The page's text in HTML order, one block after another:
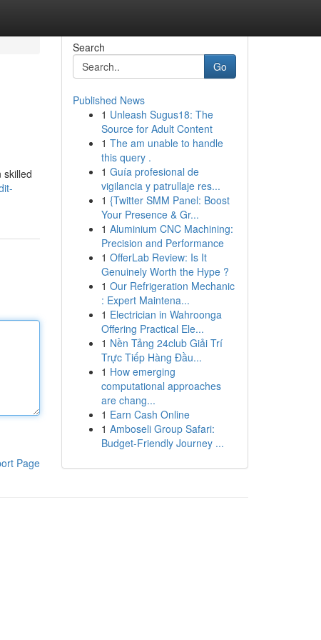
skilled
Page
Search
Go
Published News
1 Unleash Sugus18: The
Source for Adult Content
1 The am unable to handle
this query .
1 Guía profesional de
vigilancia y patrullaje res...
1 {Twitter SMM Panel: Boost
Your Presence & Gr...
1 Aluminium CNC Machining:
Precision and Performance
1 OfferLab Review: Is It
Genuinely Worth the Hype ?
1 Our Refrigeration Mechanic
: Expert Maintena...
1 Electrician in Wahroonga
Offering Practical Ele...
1 Nền Tảng 24club Giải Trí
Trực Tiếp Hàng Đầu...
1 How emerging
computational approaches
are chang...
1 Earn Cash Online
1 Amboseli Group Safari:
Budget-Friendly Journey ...